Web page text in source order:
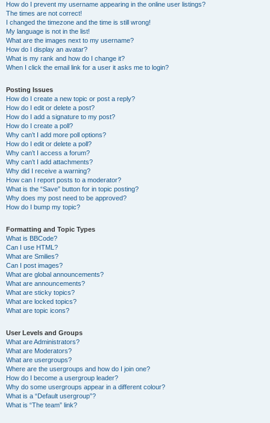
How do I prevent my username appearing in the online user listings?
The times are not correct!
I changed the timezone and the time is still wrong!
My language is not in the list!
What are the images next to my username?
How do I display an avatar?
What is my rank and how do I change it?
When I click the email link for a user it asks me to login?
Posting Issues
How do I create a new topic or post a reply?
How do I edit or delete a post?
How do I add a signature to my post?
How do I create a poll?
Why can’t I add more poll options?
How do I edit or delete a poll?
Why can’t I access a forum?
Why can’t I add attachments?
Why did I receive a warning?
How can I report posts to a moderator?
What is the “Save” button for in topic posting?
Why does my post need to be approved?
How do I bump my topic?
Formatting and Topic Types
What is BBCode?
Can I use HTML?
What are Smilies?
Can I post images?
What are global announcements?
What are announcements?
What are sticky topics?
What are locked topics?
What are topic icons?
User Levels and Groups
What are Administrators?
What are Moderators?
What are usergroups?
Where are the usergroups and how do I join one?
How do I become a usergroup leader?
Why do some usergroups appear in a different colour?
What is a “Default usergroup”?
What is “The team” link?